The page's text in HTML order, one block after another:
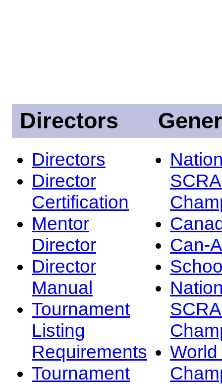
Directors
Directors
Director
Certification
Mentor
Director
Director
Manual
Tournament
Listing
Requirements
Tournament
Can-